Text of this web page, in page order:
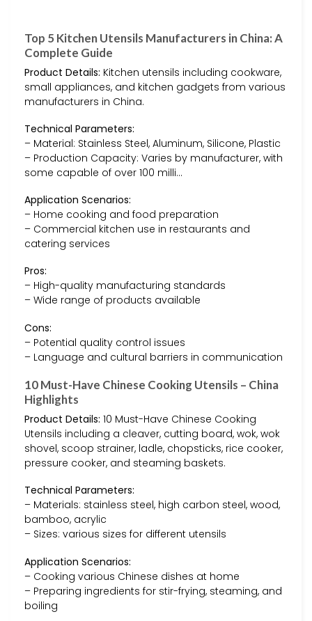
Top 5 Kitchen Utensils Manufacturers in China: A
Complete Guide
Product Details: Kitchen utensils including cookware,
small appliances, and kitchen gadgets from various
manufacturers in China.
Technical Parameters:
– Material: Stainless Steel, Aluminum, Silicone, Plastic
– Production Capacity: Varies by manufacturer, with
some capable of over 100 milli…
Application Scenarios:
– Home cooking and food preparation
– Commercial kitchen use in restaurants and
catering services
Pros:
– High-quality manufacturing standards
– Wide range of products available
Cons:
– Potential quality control issues
– Language and cultural barriers in communication
10 Must-Have Chinese Cooking Utensils – China
Highlights
Product Details: 10 Must-Have Chinese Cooking
Utensils including a cleaver, cutting board, wok, wok
shovel, scoop strainer, ladle, chopsticks, rice cooker,
pressure cooker, and steaming baskets.
Technical Parameters:
– Materials: stainless steel, high carbon steel, wood,
bamboo, acrylic
– Sizes: various sizes for different utensils
Application Scenarios:
– Cooking various Chinese dishes at home
– Preparing ingredients for stir-frying, steaming, and
boiling